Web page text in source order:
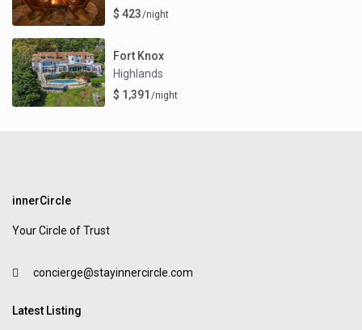
$ 423/night
Fort Knox
Highlands
$ 1,391 /night
innerCircle
Your Circle of Trust
concierge@stayinnercircle.com
Latest Listing